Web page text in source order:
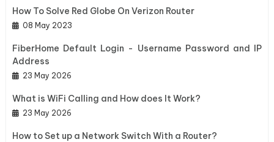
How To Solve Red Globe On Verizon Router
08 May 2023
FiberHome Default Login - Username Password and IP
Address
23 May 2026
What is WiFi Calling and How does It Work?
23 May 2026
How to Set up a Network Switch With a Router?